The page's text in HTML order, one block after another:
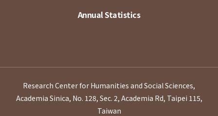
Annual Statistics
Research Center for Humanities and Social Sciences,
Academia Sinica, No. 128, Sec. 2, Academia Rd, Taipei 115,
Taiwan